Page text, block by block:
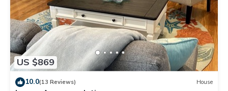
US $869
10.0(13 Reviews) House